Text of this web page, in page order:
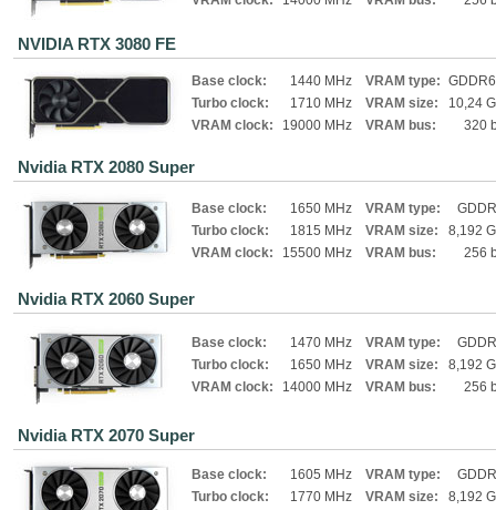
NVIDIA RTX 3080 FE
Base clock:
1440 MHz
Turbo clock:
1710 MHz
VRAM clock:
19000 MHz
VRAM type:
VRAM size:
10,24
VRAM bus:
320
Nvidia RTX 2080 Super
Base clock:
1650 MHz
Turbo clock:
1815 MHz
VRAM clock:
15500 MHz
VRAM type:
VRAM size:
8,192
VRAM bus:
256
Nvidia RTX 2060 Super
Base clock:
1470 MHz
Turbo clock:
1650 MHz
VRAM clock:
14000 MHz
VRAM type:
VRAM size:
8,192
VRAM bus:
256
Nvidia RTX 2070 Super
Base clock:
1605 MHz
Turbo clock:
1770 MHz
VRAM type:
VRAM size:
8,192